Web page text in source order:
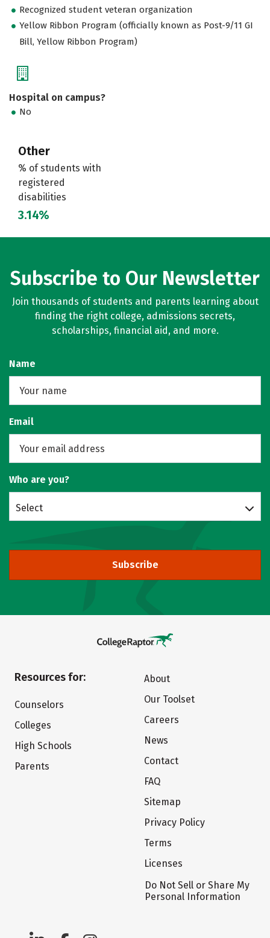
Recognized student veteran organization
Yellow Ribbon Program (officially known as Post-9/11 GI
Bill, Yellow Ribbon Program)
Hospital on campus?
No
Other
% of students with
registered
disabilities
3.14%
Subscribe to Our Newsletter
Join thousands of students and parents learning about
finding the right college, admissions secrets,
scholarships, financial aid, and more.
Name
Email
Who are you?
Select
Subscribe
Resources for:
Counselors
Colleges
High Schools
Parents
About
Our Toolset
Careers
News
Contact
FAQ
Sitemap
Privacy Policy
Terms
Licenses
Do Not Sell or Share My
Personal Information